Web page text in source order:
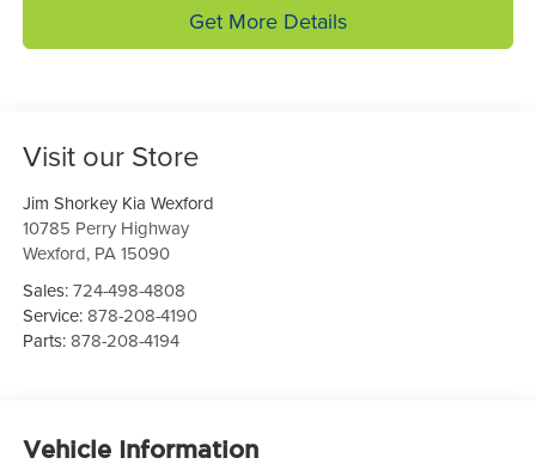
Get More Details
Visit our Store
Jim Shorkey Kia Wexford
10785 Perry Highway
Wexford, PA 15090
Sales:724-498-4808
Service:878-208-4190
Parts:878-208-4194
Vehicle Information